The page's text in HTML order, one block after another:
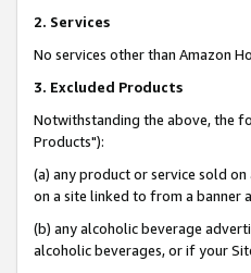
2. Services
No services other than Amazon
3. Excluded Products
Notwithstanding the above, the
Products"):
(a) any product or service sold
on a site linked to from a banner
(b) any alcoholic beverage
alcoholic beverages, or if your